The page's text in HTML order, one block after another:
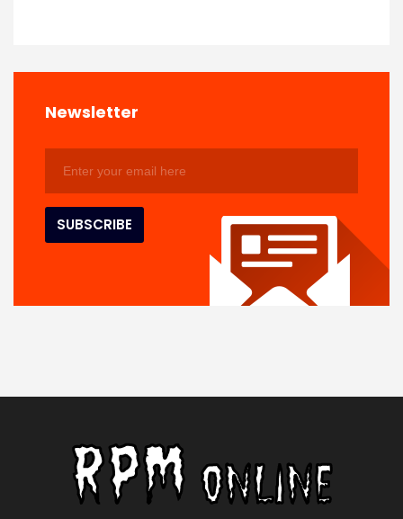
Newsletter